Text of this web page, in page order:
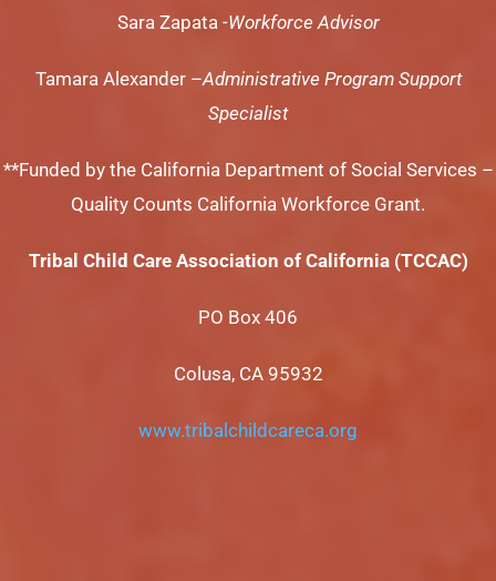
Sara Zapata -Workforce Advisor
Tamara Alexander –Administrative Program Support
Specialist
**Funded by the California Department of Social Services –
Quality Counts California Workforce Grant.
Tribal Child Care Association of California (TCCAC)
PO Box 406
Colusa, CA 95932
www.tribalchildcareca.org